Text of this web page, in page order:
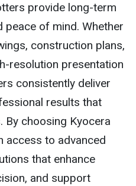
provide long-term
peace of mind. Whether
construction plans,
resolution presentation
consistently deliver
results that
By choosing Kyocera
access to advanced
that enhance
and support